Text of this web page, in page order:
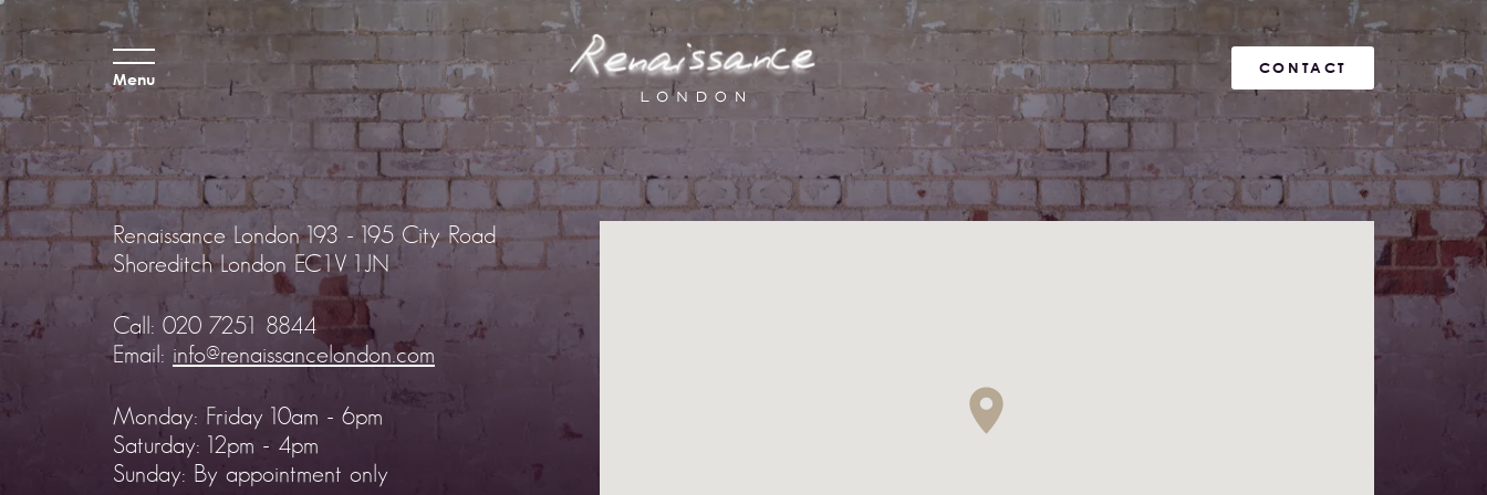
Menu
CONTACT
Renaissance London193 - 195 City Road
Shoreditch London EC1V 1JN
Call: 020 7251 8844
Email: info@renaissancelondon.com
Monday: Friday 10am - 6pm
Saturday: 12pm - 4pm
Sunday: By appointment only